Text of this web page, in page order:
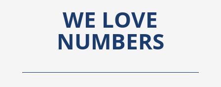
WE LOVE
NUMBERS